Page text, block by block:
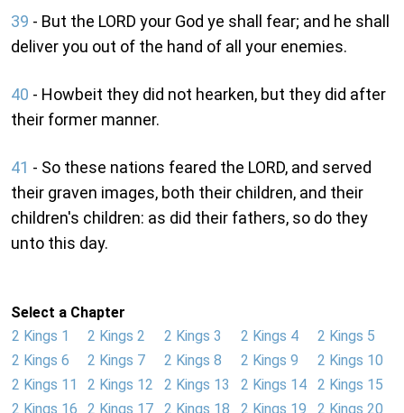
39 - But the LORD your God ye shall fear; and he shall
deliver you out of the hand of all your enemies.
40 - Howbeit they did not hearken, but they did after
their former manner.
41 - So these nations feared the LORD, and served
their graven images, both their children, and their
children's children: as did their fathers, so do they
unto this day.
Select a Chapter
2 Kings 1
2 Kings 2 2 Kings 3 2 Kings 4
2 Kings 5
2 Kings 6
2 Kings 7 2 Kings 8 2 Kings 9
2 Kings 10
2 Kings 11
2 Kings 12 2 Kings 13 2 Kings 14
2 Kings 15
2 Kings 16
2 Kings 17 2 Kings 18 2 Kings 19 2 Kings 20